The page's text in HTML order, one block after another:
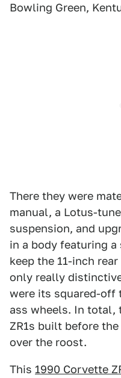
Bowling Green,
There they were
manual, a Lotus-
suspension, and
in a body featuring
keep the 11-inch
only really
were its squared-off
ass wheels. In total,
ZR1s built before
over the roost.
This 1990 Corvette